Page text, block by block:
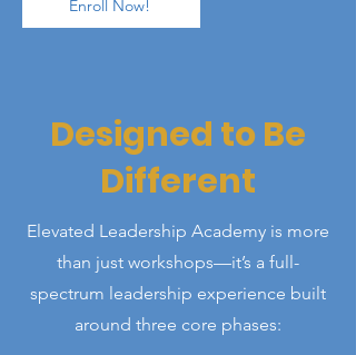
Enroll Now!
Designed to Be
Different
Elevated Leadership Academy is more
than just workshops—it’s a full-
spectrum leadership experience built
around three core phases: